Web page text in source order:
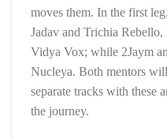
moves them. In the first
Jadav and Trichia
Vidya Vox; while 2Jaym
Nucleya. Both mentors
separate tracks with these
the journey.